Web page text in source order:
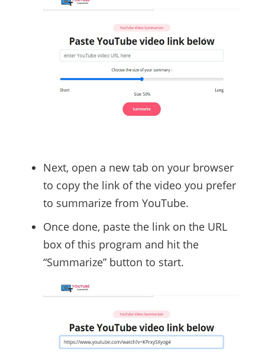
Next, open a new tab on your browser
to copy the link of the video you prefer
to summarize from YouTube.
Once done, paste the link on the URL
box of this program and hit the
“Summarize” button to start.